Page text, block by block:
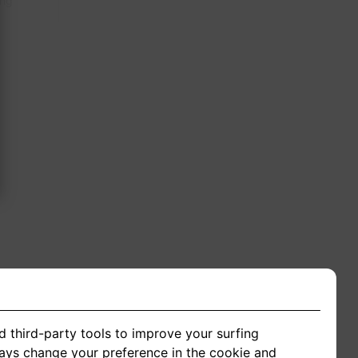
third-party tools to improve your surfing
change your preference in the cookie and